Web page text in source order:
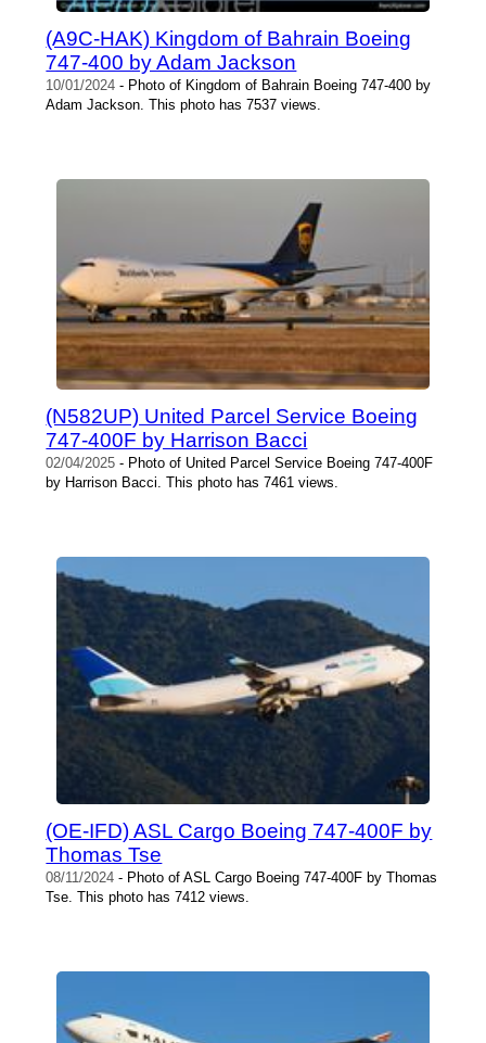
(A9C-HAK) Kingdom of Bahrain Boeing
747-400 by Adam Jackson
10/01/2024 - Photo of Kingdom of Bahrain Boeing 747-400 by
Adam Jackson. This photo has 7537 views.
(N582UP) United Parcel Service Boeing
747-400F by Harrison Bacci
02/04/2025 - Photo of United Parcel Service Boeing 747-400F
by Harrison Bacci. This photo has 7461 views.
(OE-IFD) ASL Cargo Boeing 747-400F by
Thomas Tse
08/11/2024 - Photo of ASL Cargo Boeing 747-400F by Thomas
Tse. This photo has 7412 views.